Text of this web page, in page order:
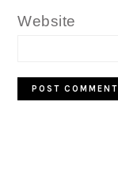
Website